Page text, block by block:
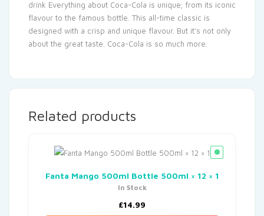
drink Everything about Coca-Cola is unique; from its iconic
flavour to the famous bottle. This all-time classic is
designed with a crisp and unique flavour. But it’s not only
about the great taste. Coca-Cola is so much more.
Related products
Fanta Mango 500ml Bottle 500ml × 12 × 1
In Stock
£14.99